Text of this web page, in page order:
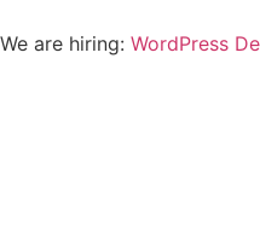
We are hiring: WordPress